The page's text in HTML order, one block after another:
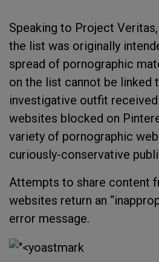
Speaking to Project
the list was originally
spread of pornographic
on the list cannot be linked
investigative outfit
websites blocked on
variety of pornographic
curiously-conservative
Attempts to share content
websites return an
error message.